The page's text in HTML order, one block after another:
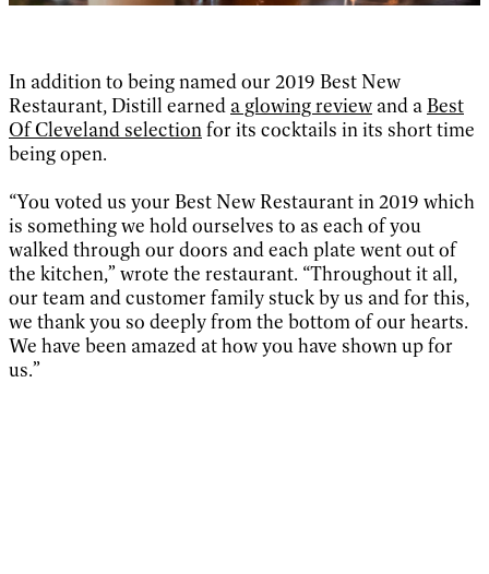
In addition to being named our 2019 Best New
Restaurant, Distill earned a glowing review and aBest
Of Cleveland selectionfor its cocktails in its short time
being open.
“You voted us your Best New Restaurant in 2019 which
is something we hold ourselves to as each of you
walked through our doors and each plate went out of
the kitchen,” wrote the restaurant. “Throughout it all,
our team and customer family stuck by us and for this,
we thank you so deeply from the bottom of our hearts.
We have been amazed at how you have shown up for
us.”